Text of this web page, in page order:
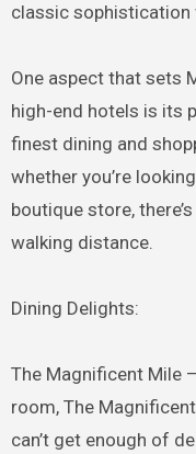
classic sophistication
One aspect that sets
high-end hotels is its
finest dining and
whether you’re
boutique store,
walking distance.
Dining Delights:
The Magnificent Mile
room, The
can’t get enough of